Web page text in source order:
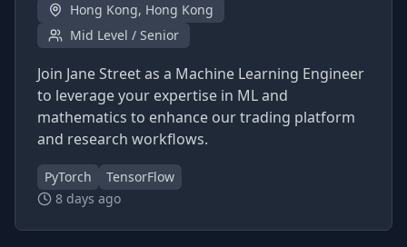
Hong Kong, Hong Kong
Mid Level / Senior
Join Jane Street as a Machine Learning Engineer
to leverage your expertise in ML and
mathematics to enhance our trading platform
and research workflows.
PyTorch
TensorFlow
8 days ago